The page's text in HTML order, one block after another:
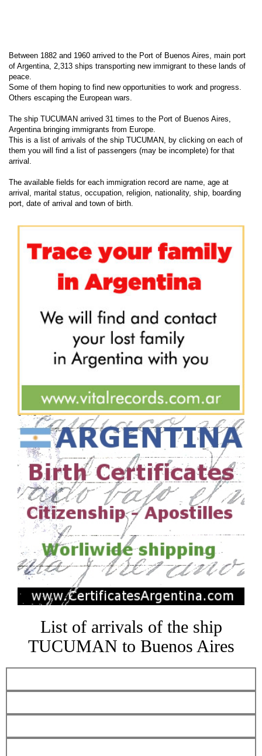
Between 1882 and 1960 arrived to the Port of Buenos Aires, main port
of Argentina, 2,313 ships transporting new immigrant to these lands of
peace.
Some of them hoping to find new opportunities to work and progress.
Others escaping the European wars.
The ship TUCUMAN arrived 31 times to the Port of Buenos Aires,
Argentina bringing immigrants from Europe.
This is a list of arrivals of the ship TUCUMAN, by clicking on each of
them you will find a list of passengers (may be incomplete) for that
arrival.
The available fields for each immigration record are name, age at
arrival, marital status, occupation, religion, nationality, ship, boarding
port, date of arrival and town of birth.
List of arrivals of the ship
TUCUMAN to Buenos Aires